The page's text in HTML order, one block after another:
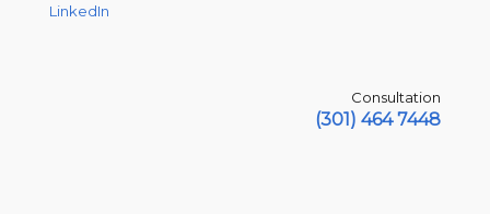
LinkedIn
Consultation
(301) 464 7448